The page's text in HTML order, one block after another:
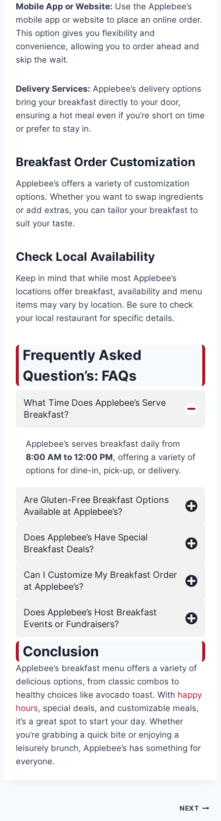
Mobile App or Website: Use the Applebee’s
mobile app or website to place an online order.
This option gives you flexibility and
convenience, allowing you to order ahead and
skip the wait.
Delivery Services: Applebee’s delivery options
bring your breakfast directly to your door,
ensuring a hot meal even if you’re short on time
or prefer to stay in.
Breakfast Order Customization
Applebee’s offers a variety of customization
options. Whether you want to swap ingredients
or add extras, you can tailor your breakfast to
suit your taste.
Check Local Availability
Keep in mind that while most Applebee’s
locations offer breakfast, availability and menu
items may vary by location. Be sure to check
your local restaurant for specific details.
Frequently Asked
Question’s: FAQs
What Time Does Applebee’s Serve
Breakfast?
Applebee’s serves breakfast daily from
8:00 AM to 12:00 PM, offering a variety of
options for dine-in, pick-up, or delivery.
Are Gluten-Free Breakfast Options
Available at Applebee’s?
Does Applebee’s Have Special
Breakfast Deals?
Can I Customize My Breakfast Order
at Applebee’s?
Does Applebee’s Host Breakfast
Events or Fundraisers?
Conclusion
Applebee’s breakfast menu offers a variety of
delicious options, from classic combos to
healthy choices like avocado toast. With happy
hours, special deals, and customizable meals,
it’s a great spot to start your day. Whether
you’re grabbing a quick bite or enjoying a
leisurely brunch, Applebee’s has something for
everyone.
NEXT